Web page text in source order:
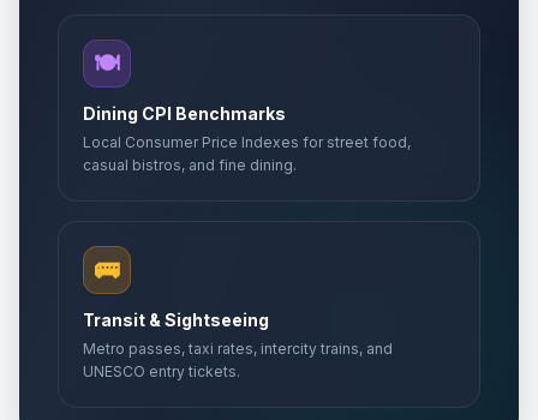
🍽️
Dining CPI Benchmarks
Local Consumer Price Indexes for street food,
casual bistros, and fine dining.
🚌
Transit & Sightseeing
Metro passes, taxi rates, intercity trains, and
UNESCO entry tickets.